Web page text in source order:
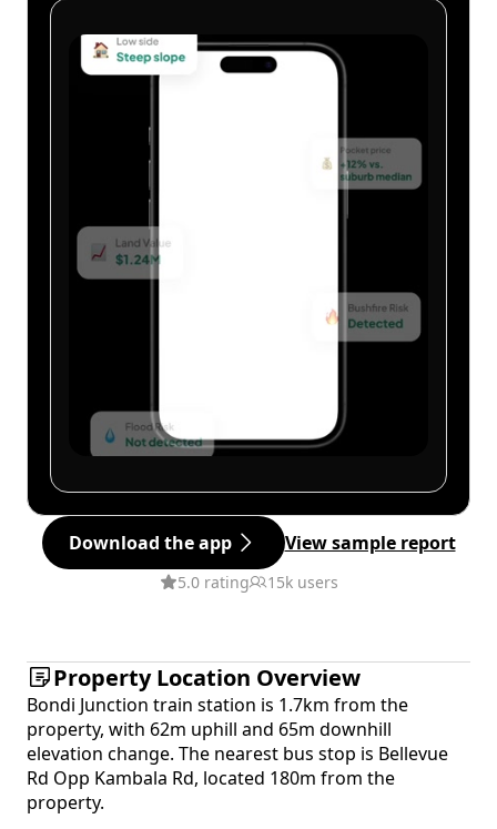
Download the app View sample report
5.0 rating 15k users
Property Location Overview
Bondi Junction train station is 1.7km from the
property, with 62m uphill and 65m downhill
elevation change. The nearest bus stop is Bellevue
Rd Opp Kambala Rd, located 180m from the
property.